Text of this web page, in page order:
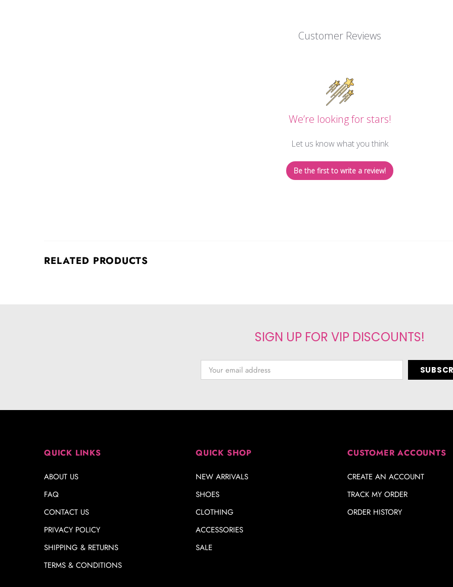
Customer Reviews
We’re looking for stars!
Let us know what you think
Be the first to write a review!
RELATED PRODUCTS
SIGN UP FOR VIP DISCOUNTS!
QUICK LINKS
ABOUT US
FAQ
CONTACT US
PRIVACY POLICY
SHIPPING & RETURNS
TERMS & CONDITIONS
QUICK SHOP
NEW ARRIVALS
SHOES
CLOTHING
ACCESSORIES
SALE
CUSTOMER ACCOUNTS
CREATE AN ACCOUNT
TRACK MY ORDER
ORDER HISTORY